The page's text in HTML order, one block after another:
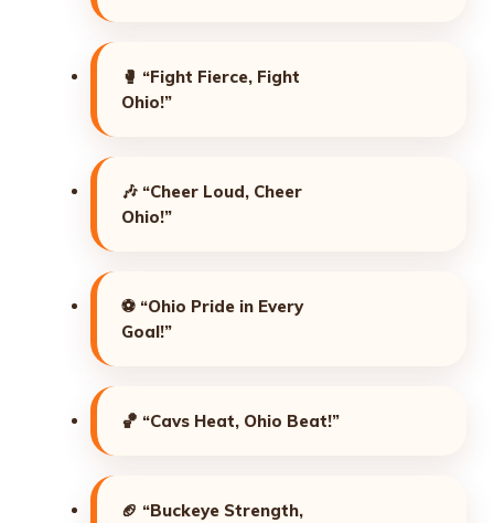
🥊 “Fight Fierce, Fight
Ohio!”
🎶 “Cheer Loud, Cheer
Ohio!”
⚽ “Ohio Pride in Every
Goal!”
🏀 “Cavs Heat, Ohio Beat!”
🏈 “Buckeye Strength,